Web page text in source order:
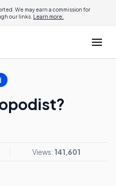
We may earn a commission for
our links. Learn more.
Views: 141,601